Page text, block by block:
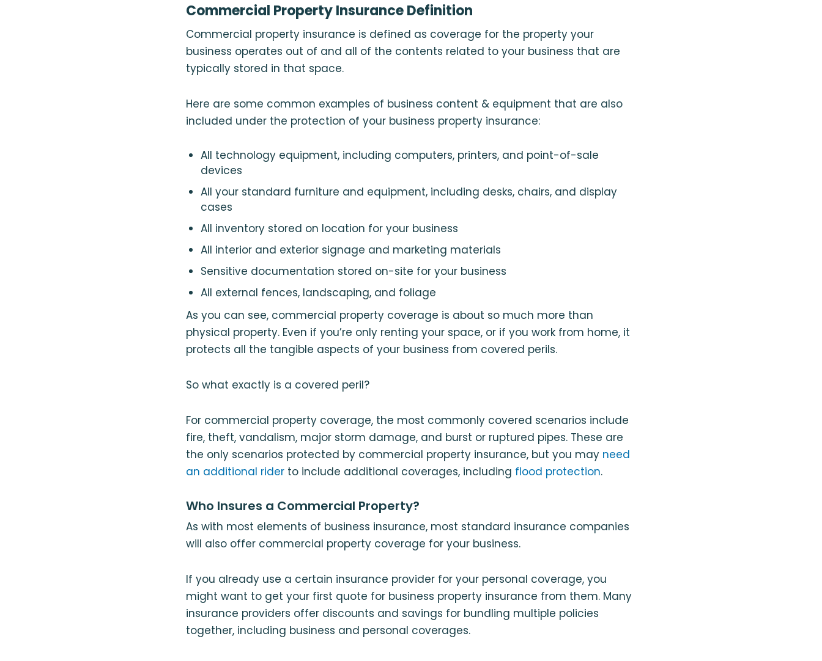
Commercial Property Insurance Definition
Commercial property insurance is defined as coverage for the property your
business operates out of and all of the contents related to your business that are
typically stored in that space.
Here are some common examples of business content & equipment that are also
included under the protection of your business property insurance:
All technology equipment, including computers, printers, and point-of-sale
devices
All your standard furniture and equipment, including desks, chairs, and display
cases
All inventory stored on location for your business
All interior and exterior signage and marketing materials
Sensitive documentation stored on-site for your business
All external fences, landscaping, and foliage
As you can see, commercial property coverage is about so much more than
physical property. Even if you’re only renting your space, or if you work from home, it
protects all the tangible aspects of your business from covered perils.
So what exactly is a covered peril?
For commercial property coverage, the most commonly covered scenarios include
fire, theft, vandalism, major storm damage, and burst or ruptured pipes. These are
the only scenarios protected by commercial property insurance, but you may need
an additional rider to include additional coverages, including flood protection.
Who Insures a Commercial Property?
As with most elements of business insurance, most standard insurance companies
will also offer commercial property coverage for your business.
If you already use a certain insurance provider for your personal coverage, you
might want to get your first quote for business property insurance from them. Many
insurance providers offer discounts and savings for bundling multiple policies
together, including business and personal coverages.